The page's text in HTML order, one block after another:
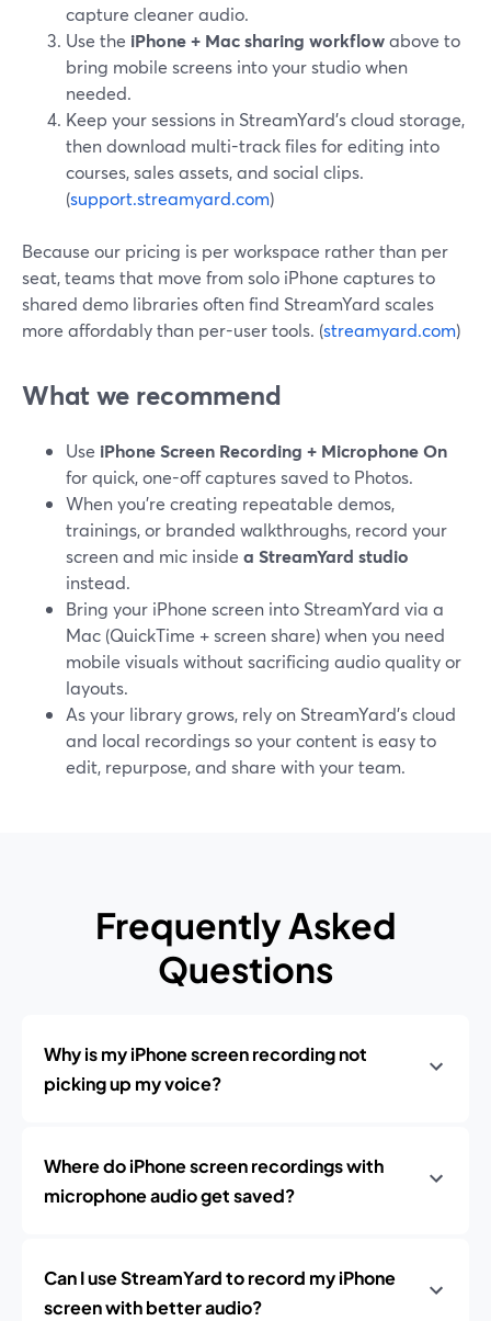
capture cleaner audio.
Use the iPhone + Mac sharing workflowabove to
bring mobile screens into your studio when
needed.
Keep your sessions in StreamYard’s cloud storage,
then download multi-track files for editing into
courses, sales assets, and social clips.
(support.streamyard.com)
Because our pricing is per workspace rather than per
seat, teams that move from solo iPhone captures to
shared demo libraries often find StreamYard scales
more affordably than per-user tools. (streamyard.com)
What we recommend
Use iPhone Screen Recording + Microphone On
for quick, one-off captures saved to Photos.
When you’re creating repeatable demos,
trainings, or branded walkthroughs, record your
screen and mic inside a StreamYard studio
instead.
Bring your iPhone screen into StreamYard via a
Mac (QuickTime + screen share) when you need
mobile visuals without sacrificing audio quality or
layouts.
As your library grows, rely on StreamYard’s cloud
and local recordings so your content is easy to
edit, repurpose, and share with your team.
Frequently Asked
Questions
Why is my iPhone screen recording not
picking up my voice?
Where do iPhone screen recordings with
microphone audio get saved?
Can I use StreamYard to record my iPhone
screen with better audio?